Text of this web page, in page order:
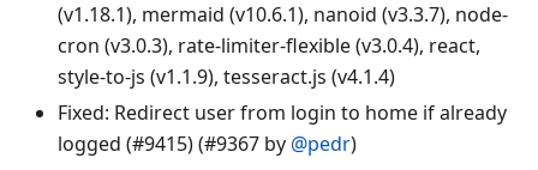
(v1.18.1), mermaid (v10.6.1), nanoid (v3.3.7), node-
cron (v3.0.3), rate-limiter-flexible (v3.0.4), react,
style-to-js (v1.1.9), tesseract.js (v4.1.4)
Fixed: Redirect user from login to home if already
logged (#9415) (#9367 by @pedr)